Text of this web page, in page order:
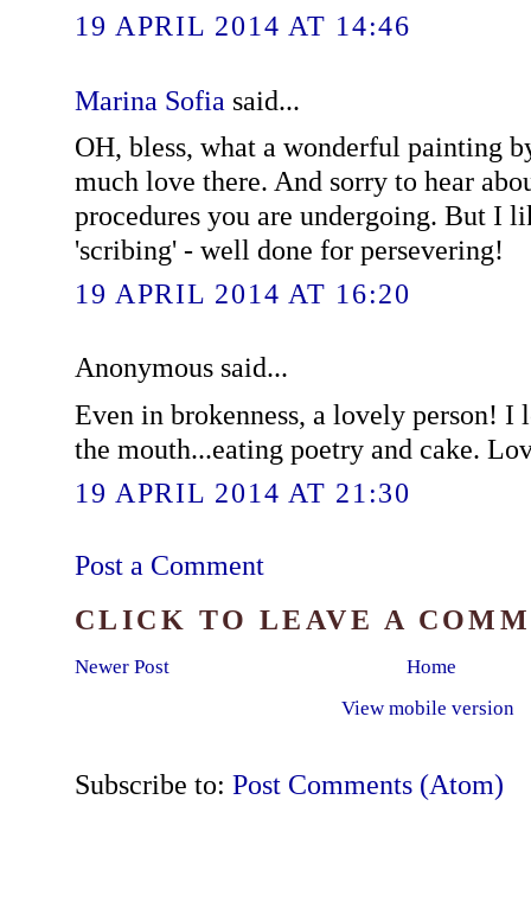
19 APRIL 2014 AT 14:46
Marina Sofia said...
OH, bless, what a wonderful painting
much love there. And sorry to hear
procedures you are undergoing. But I
'scribing' - well done for persevering!
19 APRIL 2014 AT 16:20
Anonymous said...
Even in brokenness, a lovely person! I
the mouth...eating poetry and cake.
19 APRIL 2014 AT 21:30
Post a Comment
CLICK TO LEAVE A
Newer Post
Home
View mobile version
Subscribe to: Post Comments (Atom)